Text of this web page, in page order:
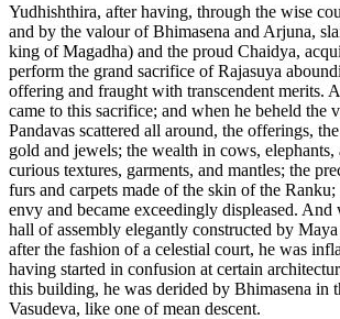
Yudhishthira, after having, through the wise
and by the valour of Bhimasena and Arjuna,
king of Magadha) and the proud Chaidya,
perform the grand sacrifice of Rajasuya
offering and fraught with transcendent merits.
came to this sacrifice; and when he beheld the
Pandavas scattered all around, the offerings,
gold and jewels; the wealth in cows, elephants,
curious textures, garments, and mantles; the
furs and carpets made of the skin of the
envy and became exceedingly displeased. And
hall of assembly elegantly constructed by
after the fashion of a celestial court, he was
having started in confusion at certain
this building, he was derided by Bhimasena in
Vasudeva, like one of mean descent.